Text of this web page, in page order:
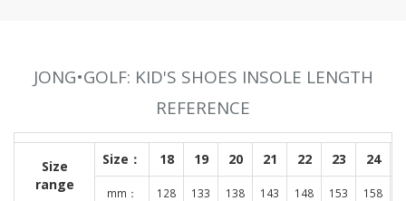
JONG•GOLF: KID'S SHOES INSOLE LENGTH
REFERENCE
Size
range
Size： 18 19 20 21 22 23 24
mm： 128 133 138 143 148 153 158